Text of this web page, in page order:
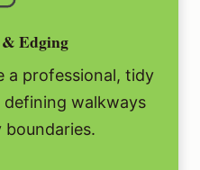
Edging
a professional, tidy
defining walkways